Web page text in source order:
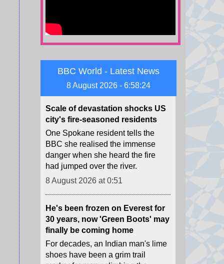
BBC World - Latest News
8 August 2026 - 6:58:26
interceptors.
8 August 2026 at 6:12
Scale of devastation shocks US
city's fire-seasoned residents
One Spokane resident tells the
BBC she realised the immense
danger when she heard the fire
had jumped over the river.
8 August 2026 at 0:51
He's been frozen on Everest for
30 years, now 'Green Boots' may
finally be coming home
For decades, an Indian man's lime
shoes have been a grim trail
marker for many climbing the
world's highest peak.
8 August 2026 at 0:29